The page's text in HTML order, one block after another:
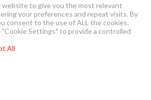
website to give you the most relevant
your preferences and repeat visits. By
consent to the use of ALL the cookies.
"Cookie Settings" to provide a controlled
All